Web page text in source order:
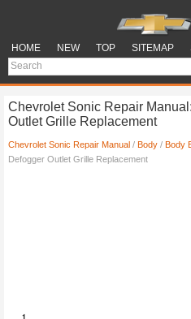
HOME NEW TOP SITEMAP
Chevrolet Sonic Repair
Outlet Grille Replacement
Chevrolet Sonic Repair Manual / Body / Body
Defogger Outlet Grille Replacement